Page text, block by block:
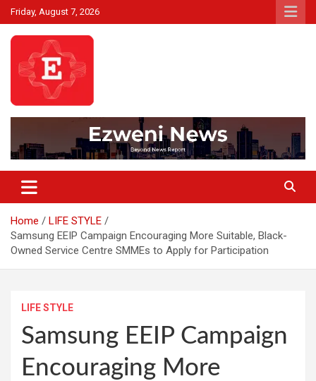
Skip
to
content
Friday, August 7, 2026
Ezweni News
Home
LIFE STYLE
Samsung EEIP Campaign Encouraging More Suitable, Black-
Owned Service Centre SMMEs to Apply for Participation
LIFE STYLE
Samsung EEIP Campaign
Encouraging More